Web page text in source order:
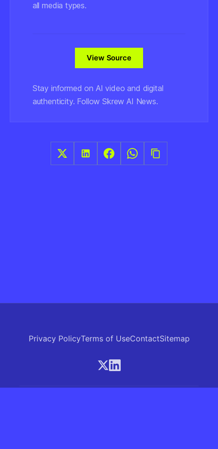
all media types.
View Source
Stay informed on AI video and digital
authenticity. Follow Skrew AI News.
Privacy PolicyTerms of UseContactSitemap